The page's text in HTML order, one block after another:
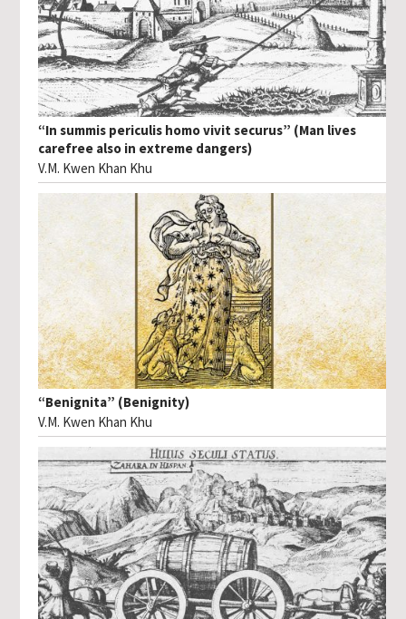
“In summis periculis homo vivit securus” (Man lives
carefree also in extreme dangers)
V.M. Kwen Khan Khu
“Benignita” (Benignity)
V.M. Kwen Khan Khu